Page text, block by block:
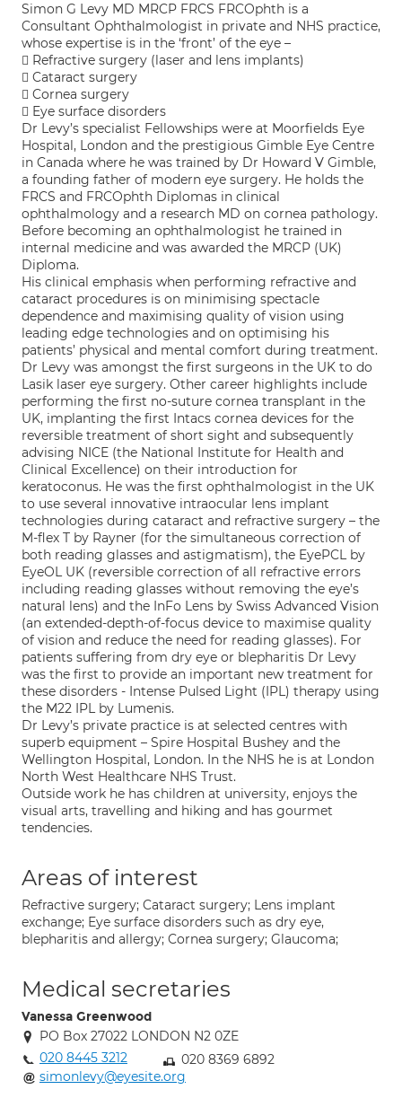
Simon G Levy MD MRCP FRCS FRCOphth is a
Consultant Ophthalmologist in private and NHS practice,
whose expertise is in the ‘front’ of the eye –
 Refractive surgery (laser and lens implants)
 Cataract surgery
 Cornea surgery
 Eye surface disorders
Dr Levy’s specialist Fellowships were at Moorfields Eye
Hospital, London and the prestigious Gimble Eye Centre
in Canada where he was trained by Dr Howard V Gimble,
a founding father of modern eye surgery. He holds the
FRCS and FRCOphth Diplomas in clinical
ophthalmology and a research MD on cornea pathology.
Before becoming an ophthalmologist he trained in
internal medicine and was awarded the MRCP (UK)
Diploma.
His clinical emphasis when performing refractive and
cataract procedures is on minimising spectacle
dependence and maximising quality of vision using
leading edge technologies and on optimising his
patients’ physical and mental comfort during treatment.
Dr Levy was amongst the first surgeons in the UK to do
Lasik laser eye surgery. Other career highlights include
performing the first no-suture cornea transplant in the
UK, implanting the first Intacs cornea devices for the
reversible treatment of short sight and subsequently
advising NICE (the National Institute for Health and
Clinical Excellence) on their introduction for
keratoconus. He was the first ophthalmologist in the UK
to use several innovative intraocular lens implant
technologies during cataract and refractive surgery – the
M-flex T by Rayner (for the simultaneous correction of
both reading glasses and astigmatism), the EyePCL by
EyeOL UK (reversible correction of all refractive errors
including reading glasses without removing the eye’s
natural lens) and the InFo Lens by Swiss Advanced Vision
(an extended-depth-of-focus device to maximise quality
of vision and reduce the need for reading glasses). For
patients suffering from dry eye or blepharitis Dr Levy
was the first to provide an important new treatment for
these disorders - Intense Pulsed Light (IPL) therapy using
the M22 IPL by Lumenis.
Dr Levy’s private practice is at selected centres with
superb equipment – Spire Hospital Bushey and the
Wellington Hospital, London. In the NHS he is at London
North West Healthcare NHS Trust.
Outside work he has children at university, enjoys the
visual arts, travelling and hiking and has gourmet
tendencies.
Areas of interest
Refractive surgery; Cataract surgery; Lens implant
exchange; Eye surface disorders such as dry eye,
blepharitis and allergy; Cornea surgery; Glaucoma;
Medical secretaries
Vanessa Greenwood
PO Box 27022 LONDON N2 0ZE
020 8445 3212
020 8369 6892
simonlevy@eyesite.org